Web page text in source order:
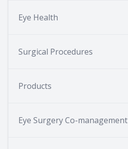
Eye Health
Surgical Procedures
Products
Eye Surgery Co-management